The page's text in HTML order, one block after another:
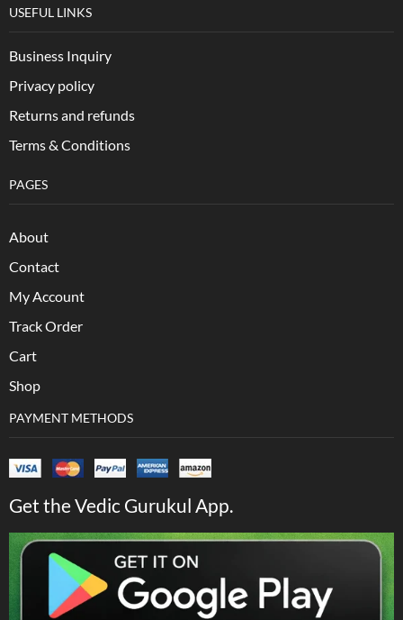
USEFUL LINKS
Business Inquiry
Privacy policy
Returns and refunds
Terms & Conditions
PAGES
About
Contact
My Account
Track Order
Cart
Shop
PAYMENT METHODS
Get the Vedic Gurukul App.